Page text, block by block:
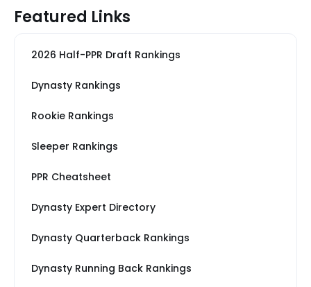
Featured Links
2026 Half-PPR Draft Rankings
Dynasty Rankings
Rookie Rankings
Sleeper Rankings
PPR Cheatsheet
Dynasty Expert Directory
Dynasty Quarterback Rankings
Dynasty Running Back Rankings